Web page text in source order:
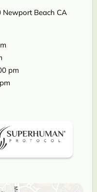
Newport Beach CA
pm